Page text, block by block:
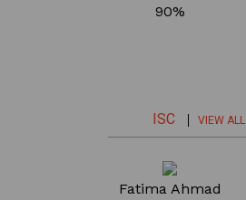
90%
ISC VIEW ALL
Fatima Ahmad